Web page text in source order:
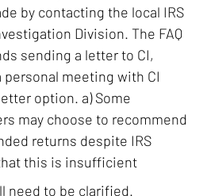
by contacting the local IRS
Division. The FAQ
sending a letter to CI,
personal meeting with CI
option. a) Some
may choose to recommend
returns despite IRS
this is insufficient
need to be clarified.